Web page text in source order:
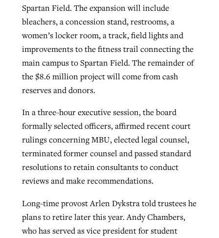
Spartan Field. The expansion will include
bleachers, a concession stand, restrooms, a
women’s locker room, a track, field lights and
improvements to the fitness trail connecting the
main campus to Spartan Field. The remainder of
the $8.6 million project will come from cash
reserves and donors.
In a three-hour executive session, the board
formally selected officers, affirmed recent court
rulings concerning MBU, elected legal counsel,
terminated former counsel and passed standard
resolutions to retain consultants to conduct
reviews and make recommendations.
Long-time provost Arlen Dykstra told trustees he
plans to retire later this year. Andy Chambers,
who has served as vice president for student